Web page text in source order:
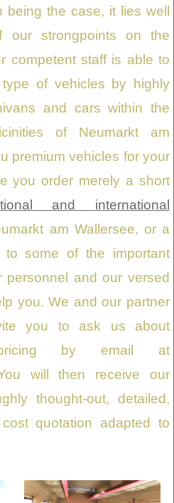
being the case, it lies well
our strongpoints on the
competent staff is able to
of vehicles by highly
and cars within the
of Neumarkt am
premium vehicles for your
you order merely a short
and international
am Wallersee, or a
to some of the important
personnel and our versed
you. We and our partner
you to ask us about
by email at
will then receive our
thought-out, detailed,
quotation adapted to